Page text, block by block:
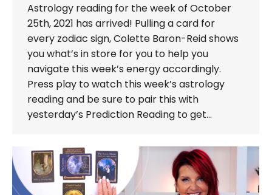
Astrology reading for the week of October
25th, 2021 has arrived! Pulling a card for
every zodiac sign, Colette Baron-Reid shows
you what’s in store for you to help you
navigate this week’s energy accordingly.
Press play to watch this week’s astrology
reading and be sure to pair this with
yesterday’s Prediction Reading to get…